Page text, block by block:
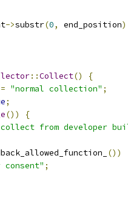
->substr(0, end_position
::Collect()
{
= "normal collection" ;
;
())
{
collect from developer
())
consent" ;